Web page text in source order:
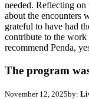
needed. Reflecting
about the encounters
grateful to have had
contribute to the
recommend Penda,
The program
November 12, 2025by: